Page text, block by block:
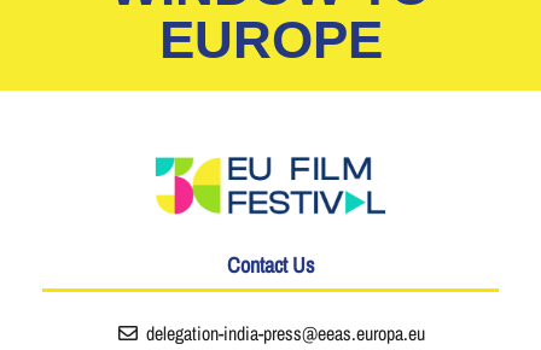
EUROPE
Contact Us
delegation-india-press@eeas.europa.eu